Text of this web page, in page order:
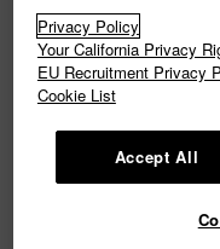
Privacy Policy
Your California Privacy
EU Recruitment Privacy
Cookie List
Accept All